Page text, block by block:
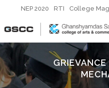
NEP 2020 RTI College